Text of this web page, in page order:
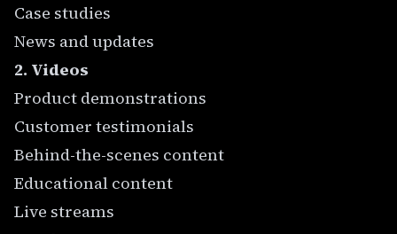
Case studies
News and updates
2. Videos
Product demonstrations
Customer testimonials
Behind-the-scenes content
Educational content
Live streams